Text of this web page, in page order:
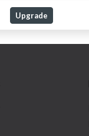
Upgrade